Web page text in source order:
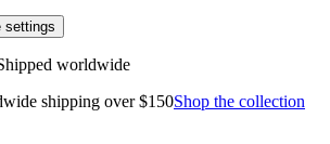
settings
worldwide
shipping over $150Shop the collection